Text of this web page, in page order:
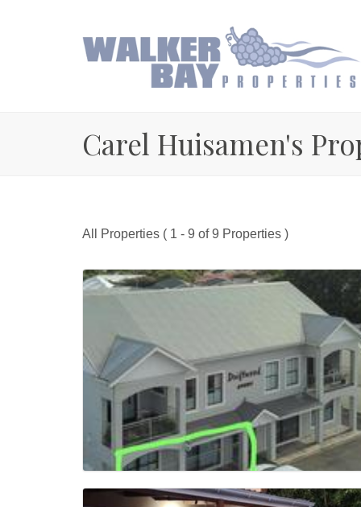
Carel Huisamen's
All Properties ( 1 - 9 of 9 Properties )